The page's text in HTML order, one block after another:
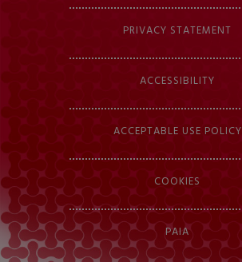
PRIVACY STATEMENT
ACCESSIBILITY
ACCEPTABLE USE POLICY
COOKIES
PAIA